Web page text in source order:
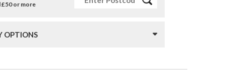
£50 or more
OPTIONS